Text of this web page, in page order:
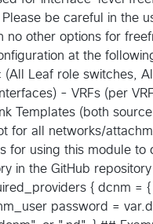
be careful in the
no other options for
at the
Leaf role switches,
- VRFs (per
Templates (both
for all networks/
for using this module
in the GitHub
{ dcnm
password =